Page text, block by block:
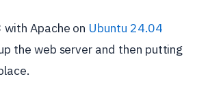
with Apache on Ubuntu 24.04
the web server and then putting